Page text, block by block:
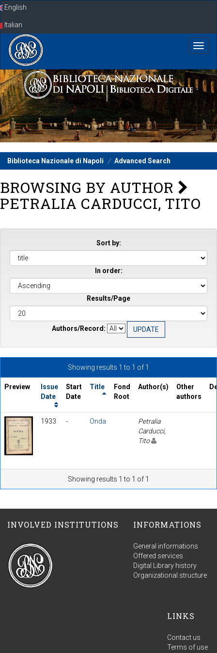
SkipEnglish
Italian
Biblioteca Nazionale di Napoli Advanced Search
BROWSING BY AUTHOR
PETRALIA CARDUCCI, TITO
Sort by:
In order:
Results/Page
Authors/Record:
Showing results 1 to 1 of 1
Preview
Issue
Date
Start
Date
Title
Fond
Root
Author(s)
Other
authors
1933 - Onda
Petralia
Carducci,
Tito
Showing results 1 to 1 of 1
INVOLVED INSTITUTIONS INFORMATIONS
General informations
Offered services
Digital Library history
Organizational structure
LINKS
Contact us
Terms of use